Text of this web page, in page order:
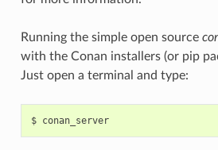
Running the simple open source
with the Conan installers (or pip
Just open a terminal and type:
$ conan_server